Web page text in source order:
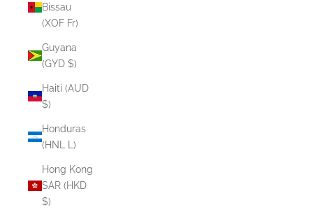
Bissau
(XOF Fr)
Guyana
(GYD $)
Haiti (AUD
$)
Honduras
(HNL L)
Hong Kong
SAR (HKD
$)